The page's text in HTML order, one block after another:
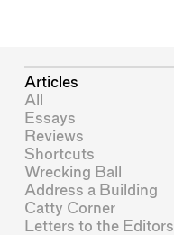
Articles
All
Essays
Reviews
Shortcuts
Wrecking Ball
Address a Building
Catty Corner
Letters to the Editors